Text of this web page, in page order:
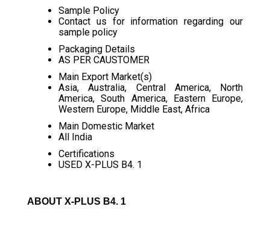
Sample Policy
Contact us for information regarding our
sample policy
Packaging Details
AS PER CAUSTOMER
Main Export Market(s)
Asia, Australia, Central America, North
America, South America, Eastern Europe,
Western Europe, Middle East, Africa
Main Domestic Market
All India
Certifications
USED X-PLUS B4. 1
ABOUT X-PLUS B4. 1